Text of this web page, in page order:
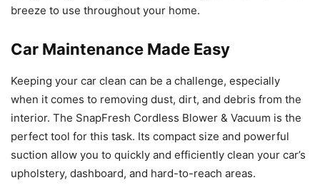
breeze to use throughout your home.
Car Maintenance Made Easy
Keeping your car clean can be a challenge, especially
when it comes to removing dust, dirt, and debris from the
interior. The SnapFresh Cordless Blower & Vacuum is the
perfect tool for this task. Its compact size and powerful
suction allow you to quickly and efficiently clean your car’s
upholstery, dashboard, and hard-to-reach areas.